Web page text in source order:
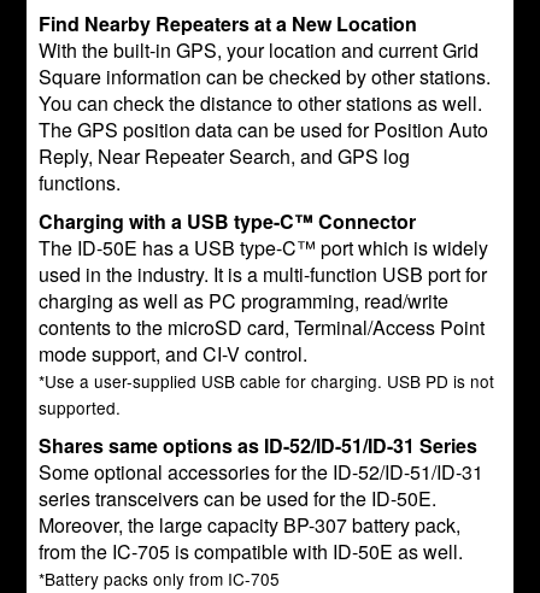
Find Nearby Repeaters at a New Location
With the built-in GPS, your location and current Grid
Square information can be checked by other stations.
You can check the distance to other stations as well.
The GPS position data can be used for Position Auto
Reply, Near Repeater Search, and GPS log
functions.
Charging with a USB type-C™ Connector
The ID-50E has a USB type-C™ port which is widely
used in the industry. It is a multi-function USB port for
charging as well as PC programming, read/write
contents to the microSD card, Terminal/Access Point
mode support, and CI-V control.
*Use a user-supplied USB cable for charging. USB PD is not
supported.
Shares same options as ID-52/ID-51/ID-31 Series
Some optional accessories for the ID-52/ID-51/ID-31
series transceivers can be used for the ID-50E.
Moreover, the large capacity BP-307 battery pack,
from the IC-705 is compatible with ID-50E as well.
*Battery packs only from IC-705